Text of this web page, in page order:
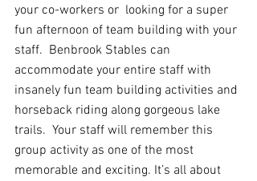
your co-workers or  looking for a super
fun afternoon of team building with your
staff.  Benbrook Stables can
accommodate your entire staff with
insanely fun team building activities and
horseback riding along gorgeous lake
trails.  Your staff will remember this
group activity as one of the most
memorable and exciting. It’s all about